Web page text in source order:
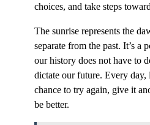
choices, and take steps
The sunrise represents the
separate from the past. It’s a
our history does not have to
dictate our future. Every day,
chance to try again, give it
be better.